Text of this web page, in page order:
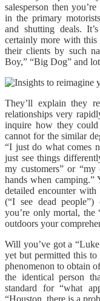
salesperson then
in the primary
and shutting deals.
certainly more with this
their clients by such
Boy,” “Big Dog” and
They’ll explain they
relationships very
inquire how they could
cannot for the similar
“I just do what comes
just see things
my customers” or “my
hands when
detailed encounter
(“I see dead
you’re only mortal, the
outdoors your
Will you’ve got a
yet but permitted this
phenomenon to obtain
the identical person
standard for “what
“Houston, there is a